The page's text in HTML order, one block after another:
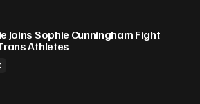
Joins Sophie Cunningham Fight
Athletes